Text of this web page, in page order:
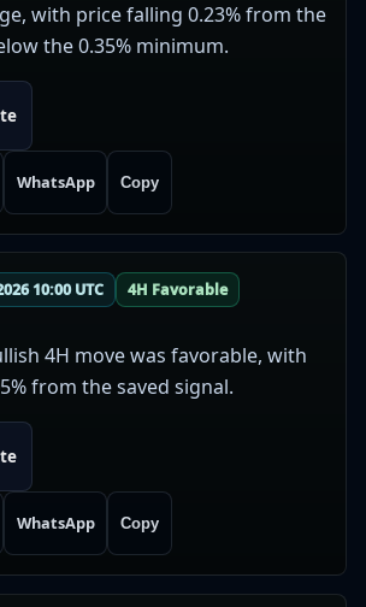
with price falling 0.23% from the
the 0.35% minimum.
WhatsApp Copy
10:00 UTC 4H Favorable
4H move was favorable, with
from the saved signal.
WhatsApp Copy